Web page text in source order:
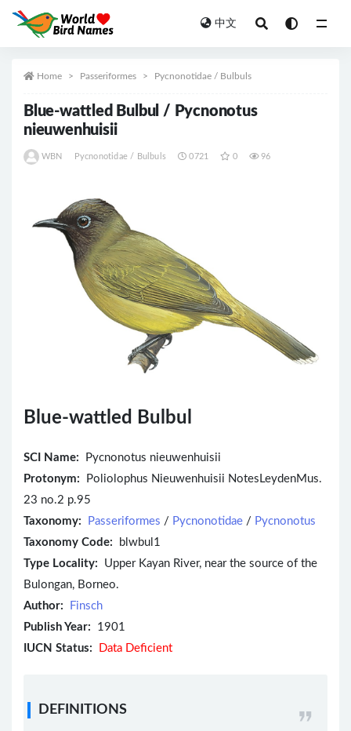
中文
Home Passeriformes Pycnonotidae / Bulbuls
Blue-wattled Bulbul / Pycnonotus
nieuwenhuisii
WBN Pycnonotidae / Bulbuls 0721 0 96
Blue-wattled Bulbul
SCI Name:
Pycnonotus nieuwenhuisii
Protonym: Poliolophus Nieuwenhuisii NotesLeydenMus.
23 no.2 p.95
Taxonomy:
Passeriformes / Pycnonotidae / Pycnonotus
Taxonomy Code: blwbul1
Type Locality: Upper Kayan River, near the source of the
Bulongan, Borneo.
Author:
Finsch
Publish Year: 1901
IUCN Status:
Data Deficient
DEFINITIONS